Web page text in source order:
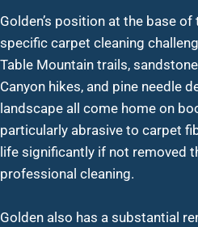
Golden’s position at the base
specific carpet cleaning
Table Mountain trails,
Canyon hikes, and pine needle
landscape all come home on
particularly abrasive to carpet
life significantly if not removed
professional cleaning.
Golden also has a substantial